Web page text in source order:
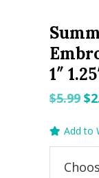
1″
$5.99 $
Add to